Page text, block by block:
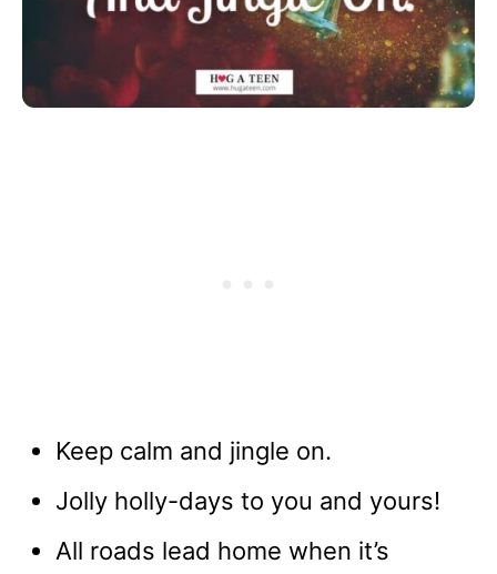
Keep calm and jingle on.
Jolly holly-days to you and yours!
All roads lead home when it’s